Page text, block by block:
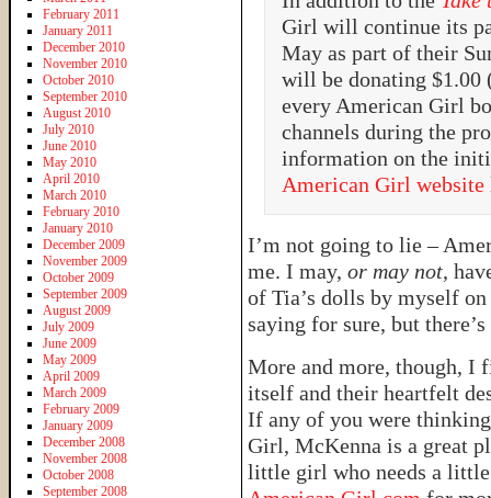
Girl will continue its
May as part of their
will be donating $1.00
every American Girl
channels during the
information on the
American Girl website
I’m not going to lie –
me. I may, or may not,
of Tia’s dolls by myself
saying for sure, but
More and more, though, I
itself and their heartfelt
If any of you were
Girl, McKenna is a great
little girl who needs a
February 2011
January 2011
December 2010
November 2010
October 2010
September 2010
August 2010
July 2010
June 2010
May 2010
April 2010
March 2010
February 2010
January 2010
December 2009
November 2009
October 2009
September 2009
August 2009
July 2009
June 2009
May 2009
April 2009
March 2009
February 2009
January 2009
December 2008
November 2008
October 2008
September 2008